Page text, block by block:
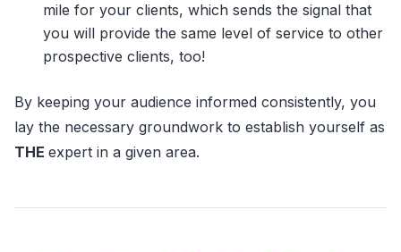
mile for your clients, which sends the signal that
you will provide the same level of service to other
prospective clients, too!
By keeping your audience informed consistently, you
lay the necessary groundwork to establish yourself as
THE expert in a given area.